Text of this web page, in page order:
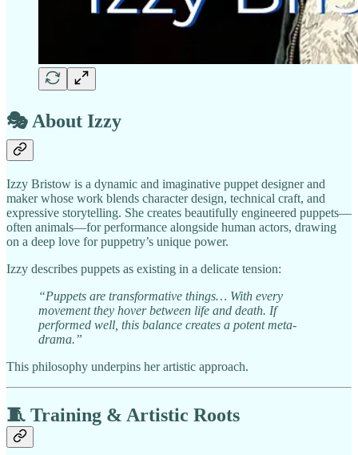
🎭About Izzy
Izzy Bristow is a dynamic and imaginative puppet designer and
maker whose work blends character design, technical craft, and
expressive storytelling. She creates beautifully engineered puppets—
often animals—for performance alongside human actors, drawing
on a deep love for puppetry’s unique power.
Izzy describes puppets as existing in a delicate tension:
“Puppets are transformative things… With every
movement they hover between life and death. If
performed well, this balance creates a potent meta-
drama.”
This philosophy underpins her artistic approach.
🧵 Training & Artistic Roots